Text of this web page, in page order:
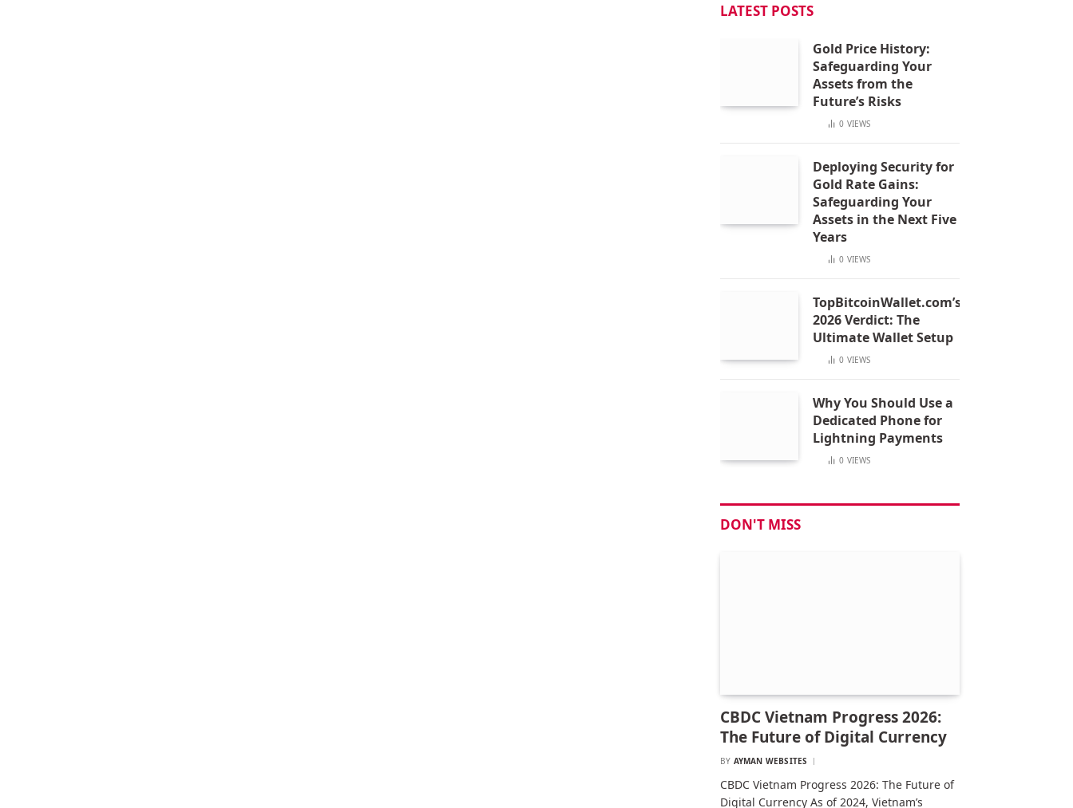
LATEST POSTS
Gold Price History:
Safeguarding Your
Assets from the
Future’s Risks
0 VIEWS
Deploying Security for
Gold Rate Gains:
Safeguarding Your
Assets in the Next Five
Years
0 VIEWS
TopBitcoinWallet.com’s
2026 Verdict: The
Ultimate Wallet Setup
0 VIEWS
Why You Should Use a
Dedicated Phone for
Lightning Payments
0 VIEWS
DON'T MISS
CBDC Vietnam Progress 2026:
The Future of Digital Currency
BY AYMAN WEBSITES
CBDC Vietnam Progress 2026: The Future of
Digital Currency As of 2024, Vietnam’s